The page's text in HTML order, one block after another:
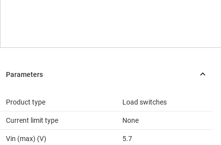
Product type Load switches
Current limit type None
Vin (max) (V) 5.7